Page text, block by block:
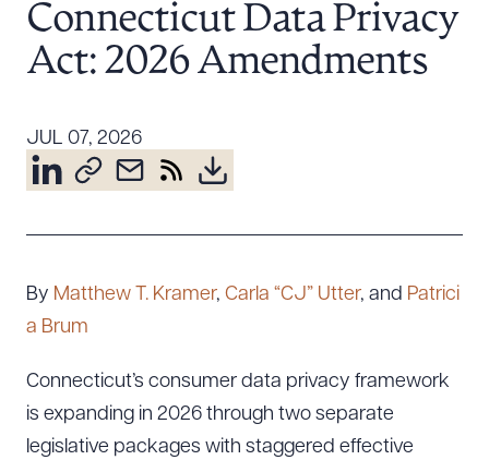
Careers
Executive Order Corner
Resources
Diversity, Inclusion, & Belonging
Contact Us
Connecticut Data Privacy
Act: 2026 Amendments
JUL 07, 2026
By Matthew T. Kramer, Carla “CJ” Utter, and Patrici
a Brum
Connecticut’s consumer data privacy framework
is expanding in 2026 through two separate
legislative packages with staggered effective